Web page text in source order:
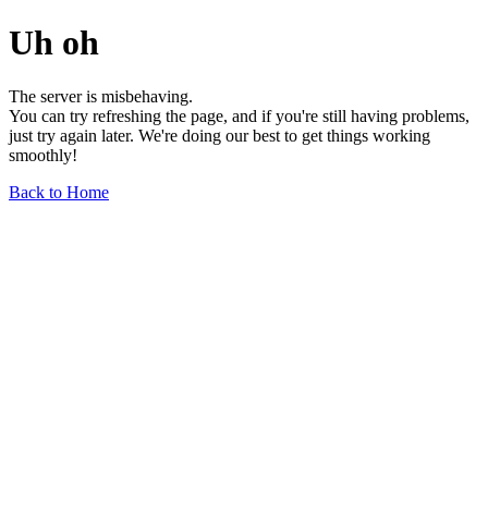
Uh oh
The server is misbehaving.
You can try refreshing the page, and if you're still having problems,
just try again later. We're doing our best to get things working
smoothly!
Back to Home